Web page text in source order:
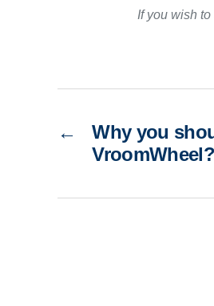
If you wish
←
Why you
VroomWheel?